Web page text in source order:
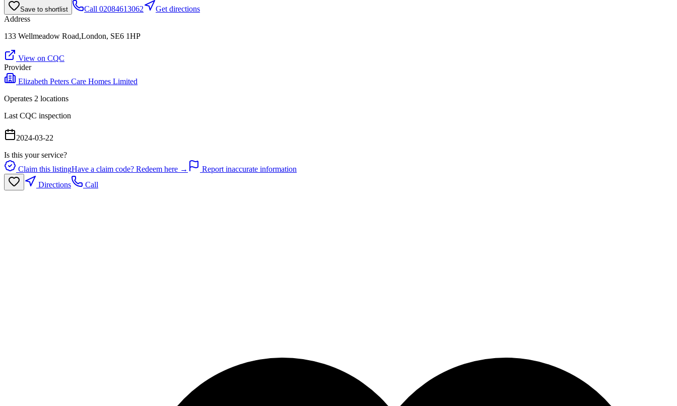
Save to shortlist Call 02084613062
Get directions
Address
133 Wellmeadow Road,London, SE6 1HP
View on CQC
Provider
Elizabeth Peters Care Homes Limited
Operates 2 locations
Last CQC inspection
2024-03-22
Is this your service?
Claim this listingHave a claim code? Redeem here →
Report inaccurate information
Directions
Call